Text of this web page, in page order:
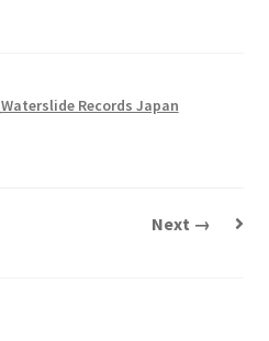
_Waterslide Records Japan
Next →